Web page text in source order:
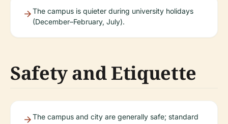
The campus is quieter during university holidays
(December–February, July).
Safety and Etiquette
The campus and city are generally safe; standard